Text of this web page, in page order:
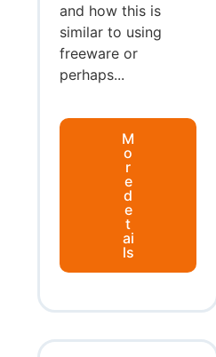
and how this is
similar to using
freeware or
perhaps...
M
o
r
e
d
e
t
ai
ls